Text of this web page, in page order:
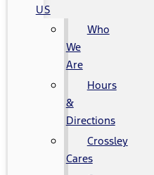
US
Who
We
Are
Hours
&
Directions
Crossley
Cares